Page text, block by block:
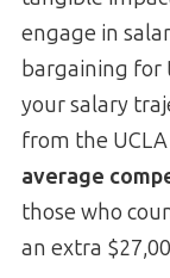
engage in
bargaining for
your salary
from the
average
those who
an extra